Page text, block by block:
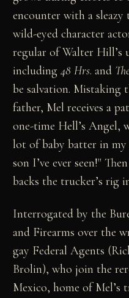
encounter with a
wild-eyed character
regular of Walter Hill’s
including48 Hrs. and
be salvation. Mistaking
father, Mel receives a
one-time Hell’s Angel,
lot of baby batter in
son I’ve ever seen!"
backs the trucker’s rig
Interrogated by the
and Firearms over the
gay Federal Agents
Brolin), who join the
Mexico, home of Mel’s